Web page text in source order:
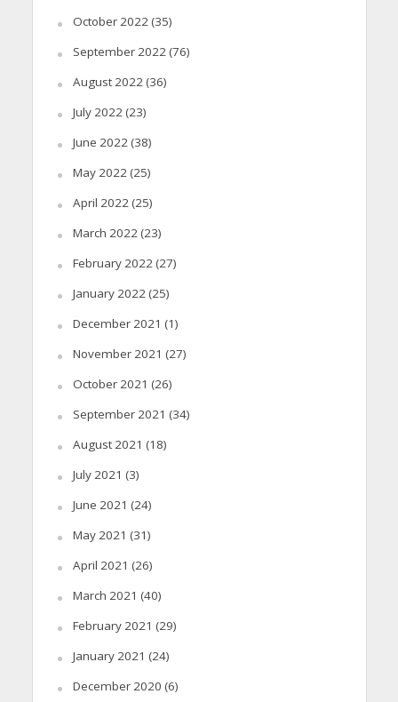
October 2022(35)
September 2022(76)
August 2022(36)
July 2022(23)
June 2022(38)
May 2022(25)
April 2022(25)
March 2022(23)
February 2022(27)
January 2022(25)
December 2021 (1)
November 2021 (27)
October 2021 (26)
September 2021 (34)
August 2021 (18)
July 2021 (3)
June 2021 (24)
May 2021 (31)
April 2021 (26)
March 2021 (40)
February 2021 (29)
January 2021 (24)
December 2020 (6)